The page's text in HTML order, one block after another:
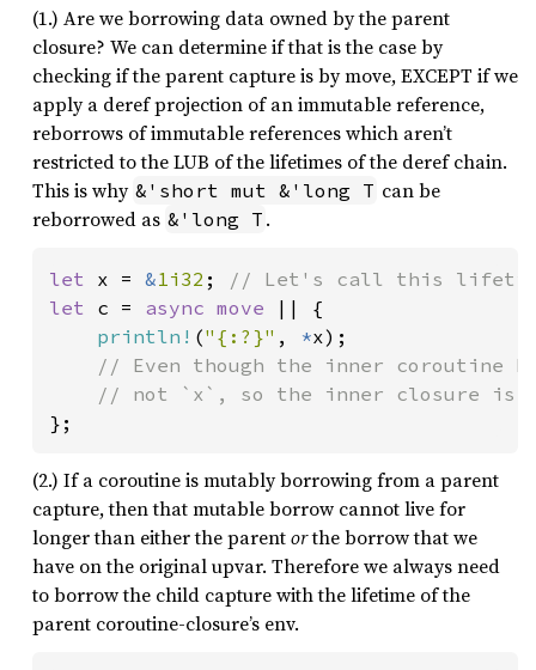
(1.) Are we borrowing data owned by the parent
closure? We can determine if that is the case by
checking if the parent capture is by move, EXCEPT if we
apply a deref projection of an immutable reference,
reborrows of immutable references which aren’t
restricted to the LUB of the lifetimes of the deref chain.
This is why &'short mut &'long T can be
reborrowed as &'long T .
let x = &1i32 ;
let c = async move
|| {
println! ("{:?}" , *x);
// Even though the inner coroutine
};
(2.) If a coroutine is mutably borrowing from a parent
capture, then that mutable borrow cannot live for
longer than either the parentorthe borrow that we
have on the original upvar. Therefore we always need
to borrow the child capture with the lifetime of the
parent coroutine-closure’s env.